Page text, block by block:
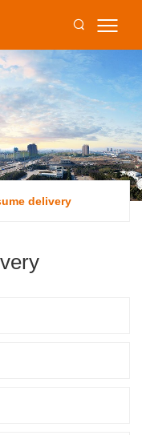
delivery